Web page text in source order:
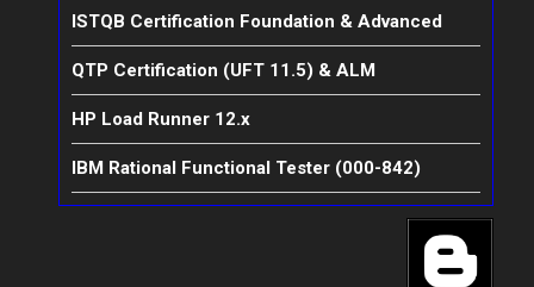
ISTQB Certification Foundation & Advanced
QTP Certification (UFT 11.5) & ALM
HP Load Runner 12.x
IBM Rational Functional Tester (000-842)